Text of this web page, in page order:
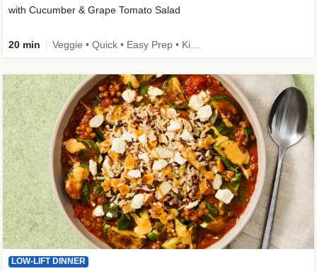
with Cucumber & Grape Tomato Salad
20 min
LOW-LIFT DINNER